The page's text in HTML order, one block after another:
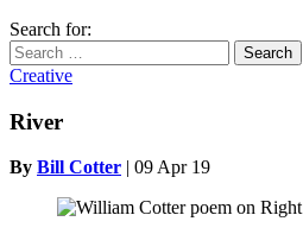
Search for:
Creative
River
By Bill Cotter | 09 Apr 19